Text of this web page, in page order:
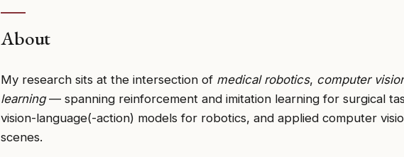
About
My research sits at the intersection of medical robotics, computer
learning— spanning reinforcement and imitation learning for surgical
vision-language(-action) models for robotics, and applied computer
scenes.